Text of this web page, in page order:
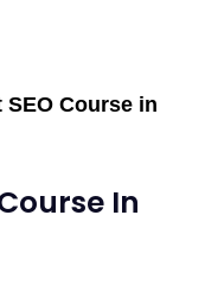
SEO Course in
In